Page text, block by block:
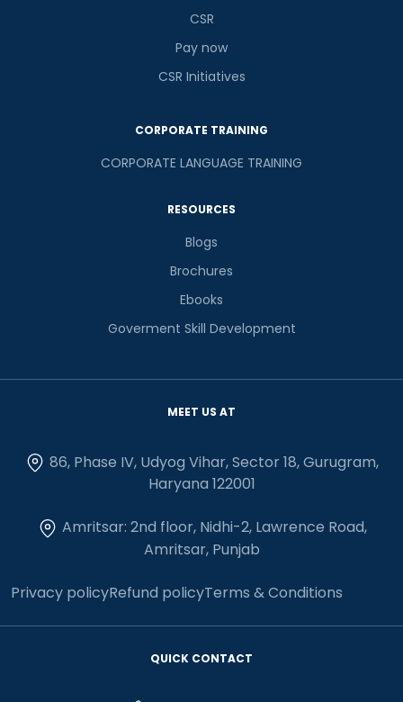
CSR
Pay now
CSR Initiatives
CORPORATE TRAINING
CORPORATE LANGUAGE TRAINING
RESOURCES
Blogs
Brochures
Ebooks
Goverment Skill Development
MEET US AT
86, Phase IV, Udyog Vihar, Sector 18, Gurugram,
Haryana 122001
Amritsar: 2nd floor, Nidhi-2, Lawrence Road,
Amritsar, Punjab
Privacy policyRefund policyTerms & Conditions
QUICK CONTACT